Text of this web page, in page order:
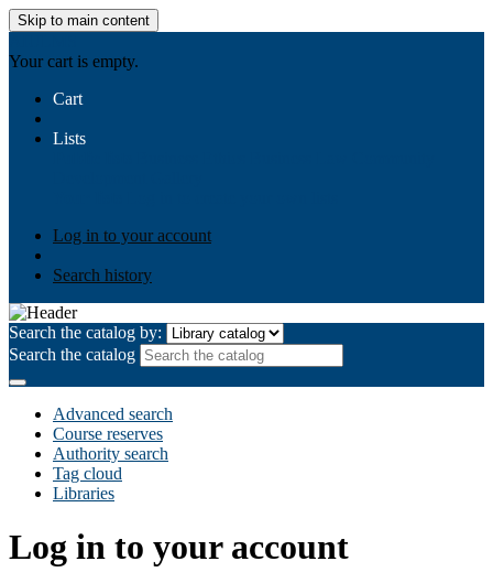
Skip to main content
Your cart is empty.
Cart
Lists
Log in to your account
Search history
Search the catalog by:
Search the catalog
Advanced search
Course reserves
Authority search
Tag cloud
Libraries
Log in to your account